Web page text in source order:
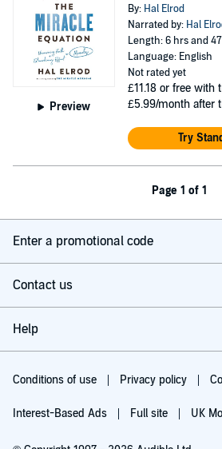
Preview
By: Hal Elrod
Narrated by: Hal
Length: 6 hrs and
Language: English
Not rated yet
£11.18 or free with
£5.99/month after
Try
Page 1 of 1
Enter a promotional code
Contact us
Help
Conditions of use Privacy policy
Interest-Based Ads Full site UK